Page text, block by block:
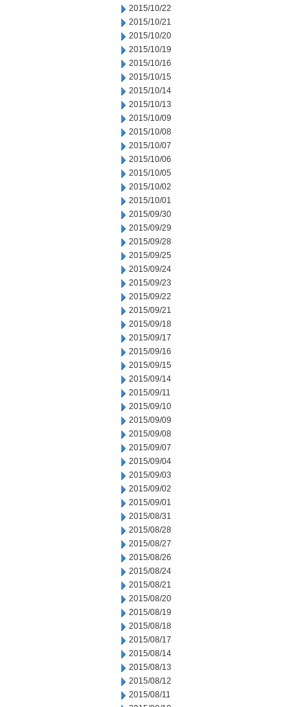
2015/10/22
2015/10/21
2015/10/20
2015/10/19
2015/10/16
2015/10/15
2015/10/14
2015/10/13
2015/10/09
2015/10/08
2015/10/07
2015/10/06
2015/10/05
2015/10/02
2015/10/01
2015/09/30
2015/09/29
2015/09/28
2015/09/25
2015/09/24
2015/09/23
2015/09/22
2015/09/21
2015/09/18
2015/09/17
2015/09/16
2015/09/15
2015/09/14
2015/09/11
2015/09/10
2015/09/09
2015/09/08
2015/09/07
2015/09/04
2015/09/03
2015/09/02
2015/09/01
2015/08/31
2015/08/28
2015/08/27
2015/08/26
2015/08/24
2015/08/21
2015/08/20
2015/08/19
2015/08/18
2015/08/17
2015/08/14
2015/08/13
2015/08/12
2015/08/11